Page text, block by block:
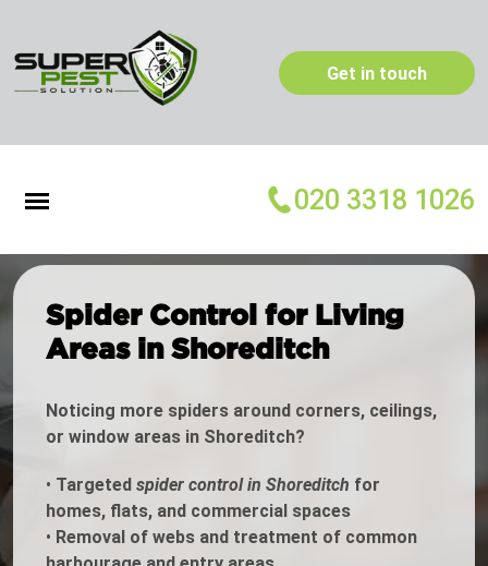
Get in touch
020 3318 1026
Spider Control for Living
Areas in Shoreditch
Noticing more spiders around corners, ceilings,
or window areas in Shoreditch?
• Targeted spider control in Shoreditch for
homes, flats, and commercial spaces
• Removal of webs and treatment of common